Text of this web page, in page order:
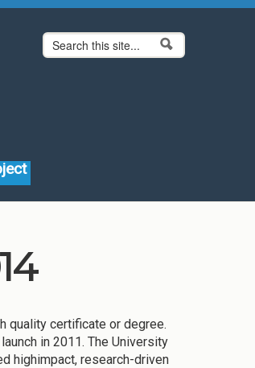
Search form
Search
quality certificate or degree.
in 2011. The University
highimpact, research-driven